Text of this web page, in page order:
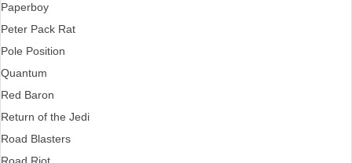
Paperboy
Peter Pack Rat
Pole Position
Quantum
Red Baron
Return of the Jedi
Road Blasters